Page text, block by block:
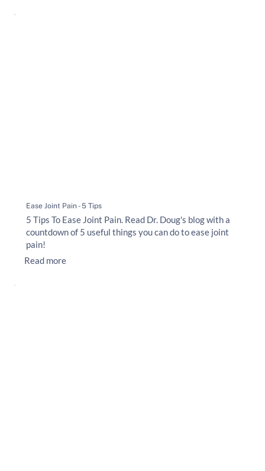
Ease Joint Pain - 5 Tips
5 Tips To Ease Joint Pain. Read Dr. Doug's blog with a
countdown of 5 useful things you can do to ease joint
pain!
Read more